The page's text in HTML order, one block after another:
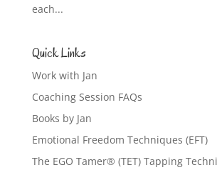
each...
Quick Links
Work with Jan
Coaching Session FAQs
Books by Jan
Emotional Freedom Techniques (EFT)
The EGO Tamer® (TET) Tapping